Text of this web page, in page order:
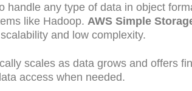
handle any type of data in object
like Hadoop. AWS Simple
and low complexity.
scales as data grows and offers
access when needed.